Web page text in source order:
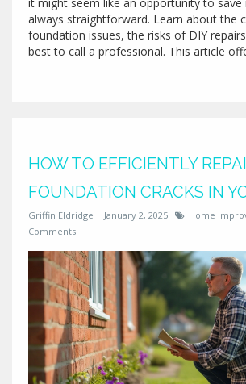
always straightforward. Learn about the
foundation issues, the risks of DIY
best to call a professional. This article
challenging task. Safety and peace of
HOW TO EFFICIENTLY
FOUNDATION CRACKS IN
Griffin Eldridge January 2, 2025 Home
Comments